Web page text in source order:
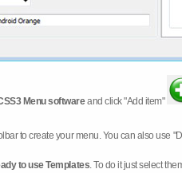
Menu softwareand click "Add item"
to create your menu. You can also use
to use Templates. To do it just select